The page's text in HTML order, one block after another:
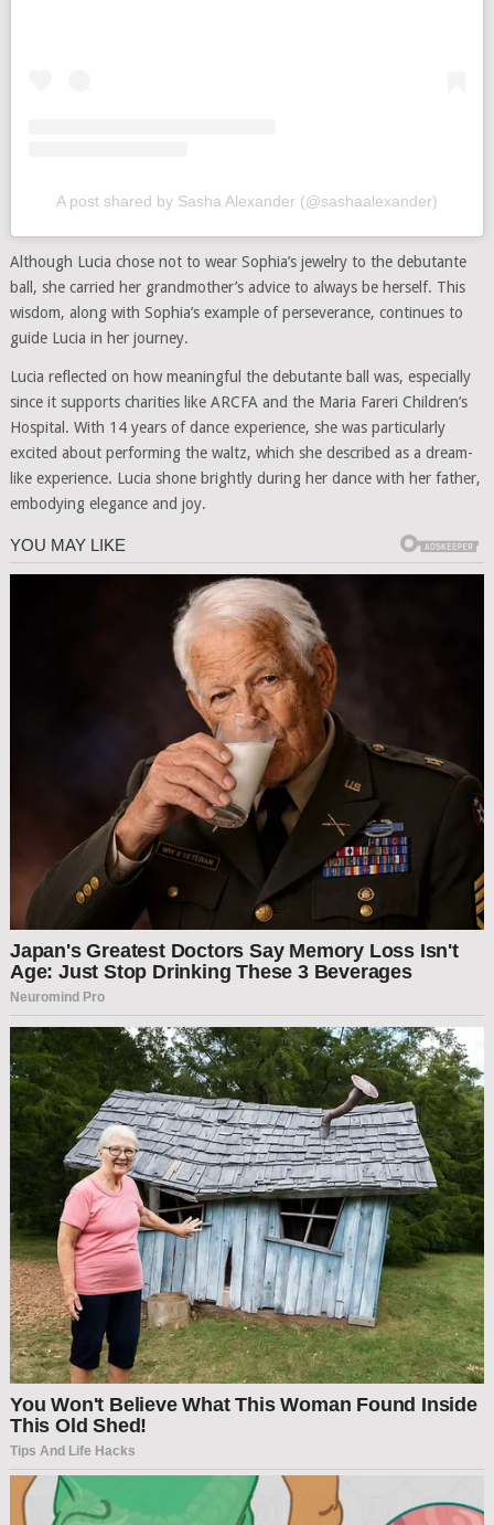
A post shared by Sasha Alexander (@sashaalexander)
Although Lucia chose not to wear Sophia’s jewelry to the debutante
ball, she carried her grandmother’s advice to always be herself. This
wisdom, along with Sophia’s example of perseverance, continues to
guide Lucia in her journey.
Lucia reflected on how meaningful the debutante ball was, especially
since it supports charities like ARCFA and the Maria Fareri Children’s
Hospital. With 14 years of dance experience, she was particularly
excited about performing the waltz, which she described as a dream-
like experience. Lucia shone brightly during her dance with her father,
embodying elegance and joy.